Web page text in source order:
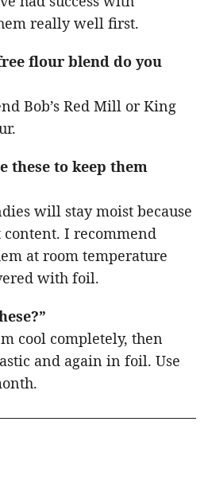
really well first.
flour blend do you
Bob’s Red Mill or King
these to keep them
will stay moist because
I recommend
at room temperature
with foil.
cool completely, then
and again in foil. Use